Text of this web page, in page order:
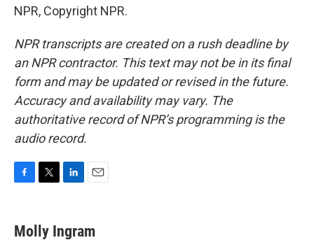
NPR, Copyright NPR.
NPR transcripts are created on a rush deadline by
an NPR contractor. This text may not be in its final
form and may be updated or revised in the future.
Accuracy and availability may vary. The
authoritative record of NPR’s programming is the
audio record.
e
b
t
t
k
e
i
l
Molly Ingram